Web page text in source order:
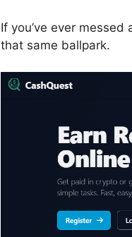
If you’ve ever
that same ballpark.